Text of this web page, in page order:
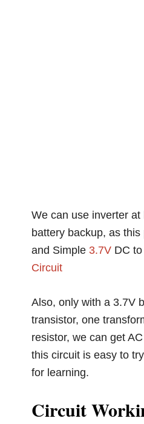
We can use inverter
battery backup, as this
and Simple 3.7V DC to
Circuit
Also, only with a 3.7V
transistor, one
resistor, we can get
this circuit is easy to
for learning.
Circuit